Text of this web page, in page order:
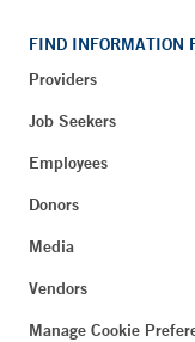
FIND INFORMATION
Providers
Job Seekers
Employees
Donors
Media
Vendors
Manage Cookie